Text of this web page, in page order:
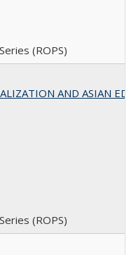
(ROPS)
AND ASIAN
(ROPS)